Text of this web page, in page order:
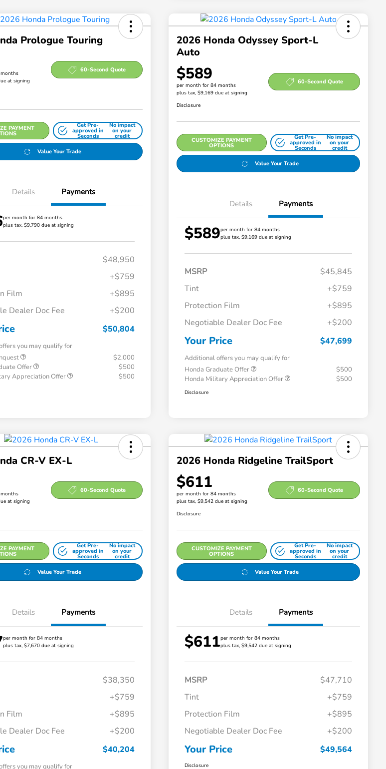
Prologue Touring
at signing
60-Second Quote
PAYMENT Get Pre-
approved in
Seconds
No impact
on your
credit
Value Your Trade
Details Payments
per month for 84 months
plus tax, $9,790 due at signing
$48,950
+$759
Film
+$895
Dealer Doc Fee
+$200
$50,804
you may qualify for
$2,000
Offer
$500
Appreciation Offer
$500
2026 Honda Odyssey Sport-L
Auto
$589
per month for 84 months
plus tax, $9,169 due at signing
60-Second Quote
Disclosure
CUSTOMIZE PAYMENT
OPTIONS
Get Pre-
approved in
Seconds
No impact
on your
credit
Value Your Trade
Details Payments
$589per month for 84 months
plus tax, $9,169 due at signing
MSRP
$45,845
Tint
+$759
Protection Film
+$895
Negotiable Dealer Doc Fee
+$200
Your Price $47,699
Additional offers you may qualify for
Honda Graduate Offer
$500
Honda Military Appreciation Offer
$500
Disclosure
CR-V EX-L
at signing
60-Second Quote
PAYMENT Get Pre-
approved in
Seconds
No impact
on your
credit
Value Your Trade
Details Payments
per month for 84 months
plus tax, $7,670 due at signing
$38,350
+$759
Film
+$895
Dealer Doc Fee
+$200
$40,204
you may qualify for
2026 Honda Ridgeline TrailSport
$611
per month for 84 months
plus tax, $9,542 due at signing
60-Second Quote
Disclosure
CUSTOMIZE PAYMENT
OPTIONS
Get Pre-
approved in
Seconds
No impact
on your
credit
Value Your Trade
Details Payments
$611per month for 84 months
plus tax, $9,542 due at signing
MSRP
$47,710
Tint
+$759
Protection Film
+$895
Negotiable Dealer Doc Fee
+$200
Your Price $49,564
Disclosure